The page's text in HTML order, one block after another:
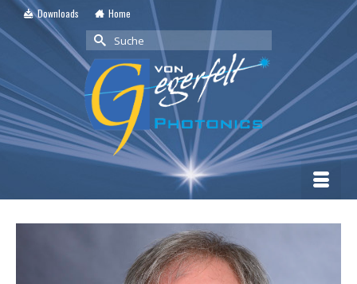
Downloads Home
Suche
nach: